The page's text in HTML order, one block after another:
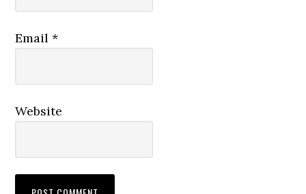
Email*
Website